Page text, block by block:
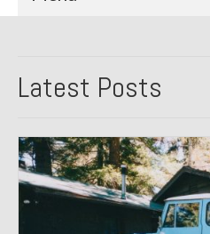
All Restoration
1987 Jaguar XJ-S
1999 Volkswagen
1964 Honda CT200 –
Latest Posts